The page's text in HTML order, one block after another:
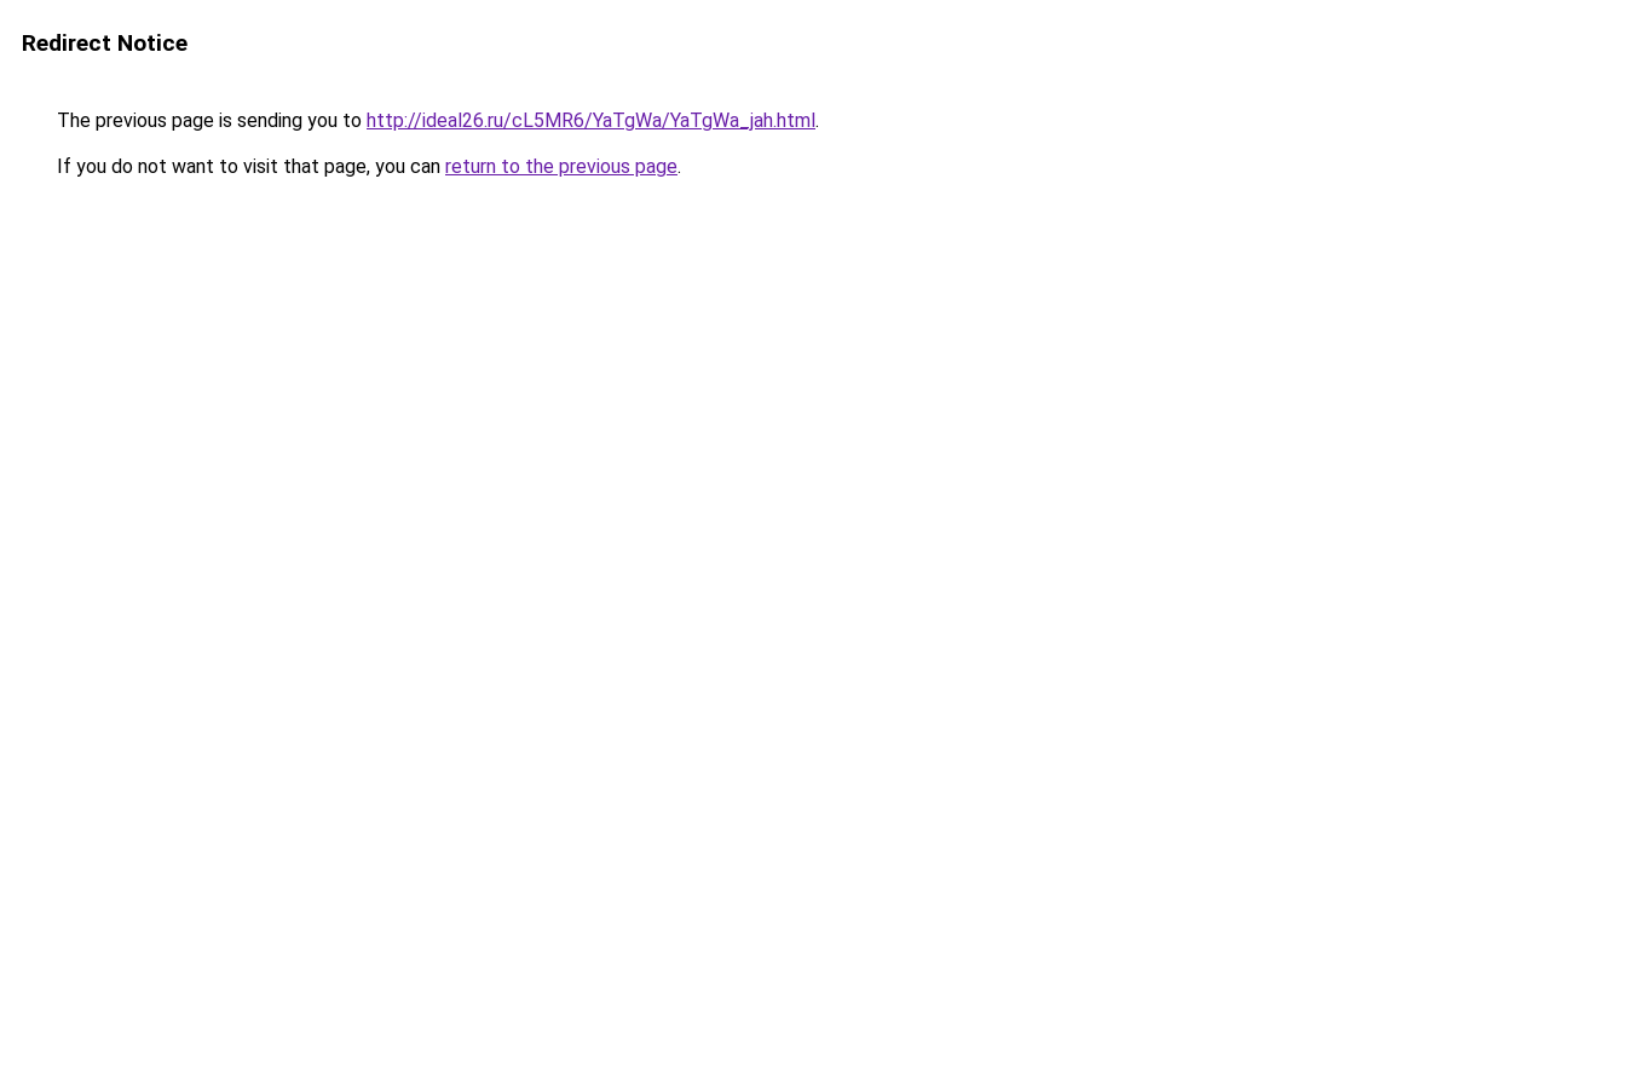
Redirect Notice
The previous page is sending you to http://ideal26.ru/cL5MR6/YaTgWa/YaTgWa_jah.html.
If you do not want to visit that page, you can return to the previous page.